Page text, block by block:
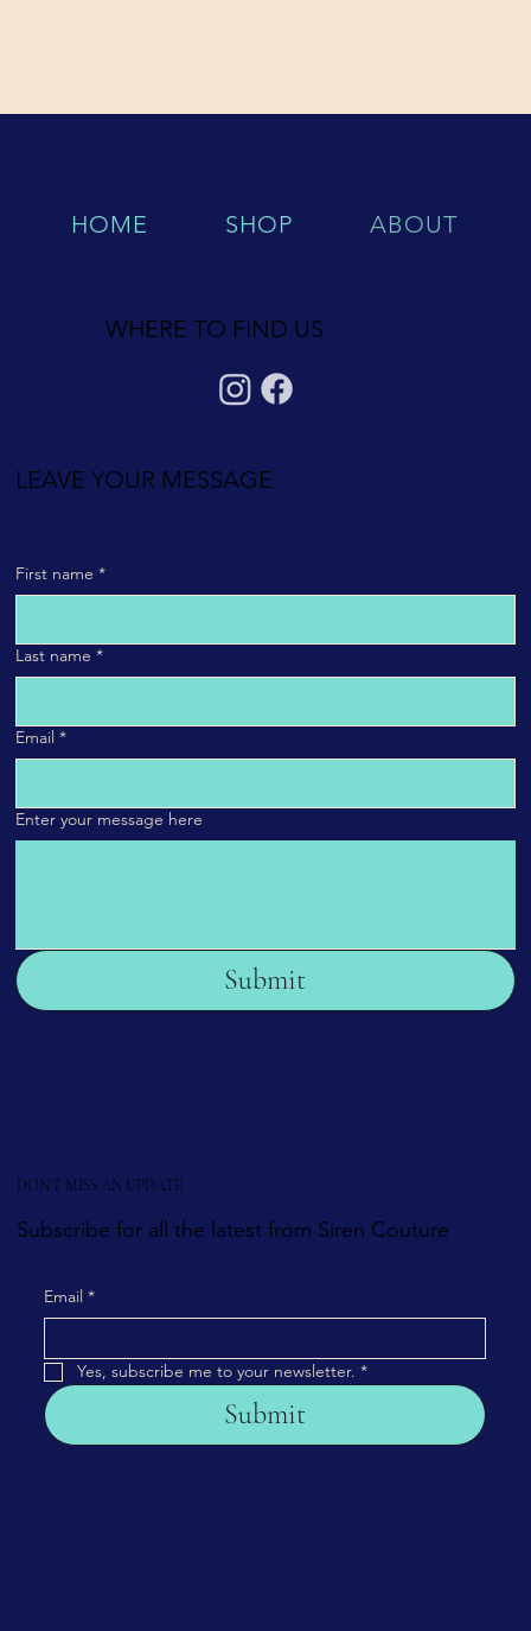
HOME SHOP ABOUT
WHERE TO FIND US
DON'T MISS AN UPDATE
Subscribe for all the latest from Siren Couture
Email *
Yes, subscribe me to your newsletter. *
Submit
LEAVE YOUR MESSAGE
First name *
Last name *
Email *
Enter your message here
Submit